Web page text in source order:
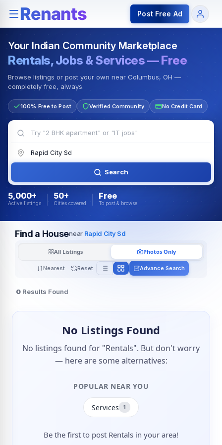
Rentals — Rooms & Apartments Jobs for Indian
Post Free Ad
Your Indian Community Marketplace
Rentals, Jobs & Services — Free
Browse listings or post your own near Columbus, OH —
completely free, always.
100% Free to Post Verified Community No Credit Card
Search
5,000+
Active listings
50+
Cities covered
Free
To post & browse
Find a Housenear Rapid City Sd
Nearest Reset
All Listings Photos Only
Advance Search
0 Results Found
No Listings Found
No listings found for "Rentals". But don't worry
— here are some alternatives:
POPULAR NEAR YOU
Services 1
Be the first to post Rentals in your area!